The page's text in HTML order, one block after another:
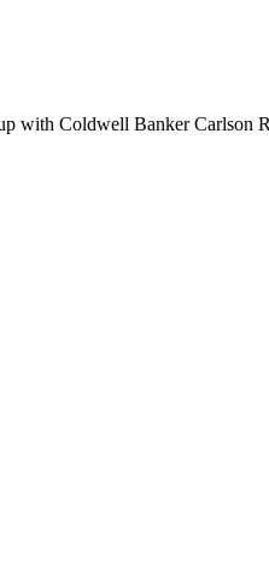
with Coldwell Banker Carlson